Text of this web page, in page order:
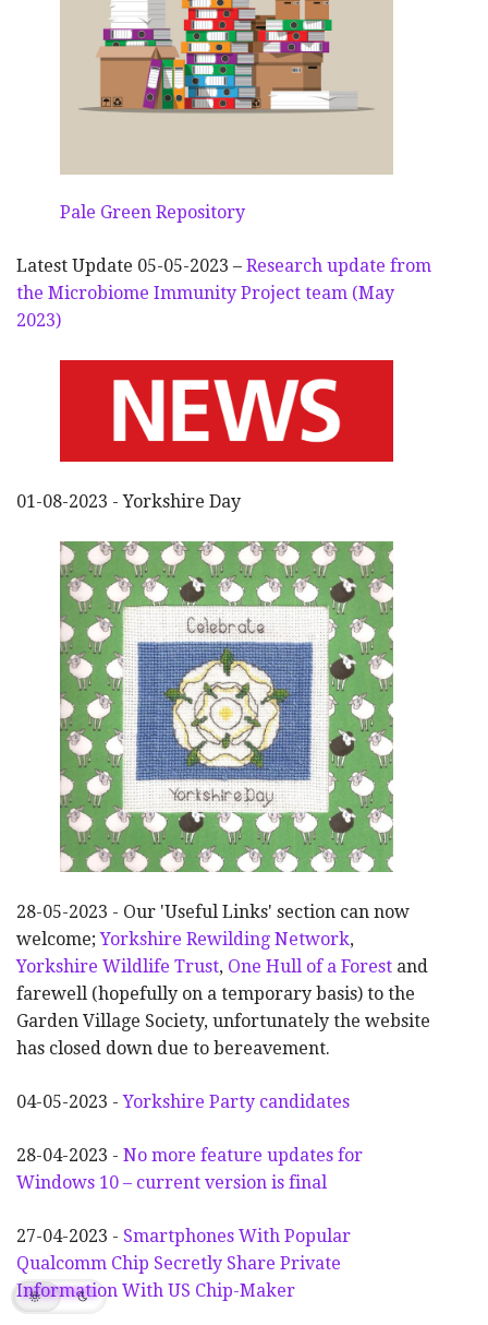
Pale Green Repository
Latest Update 05-05-2023 – Research update from
the Microbiome Immunity Project team (May
2023)
01-08-2023 - Yorkshire Day
28-05-2023 - Our 'Useful Links' section can now
welcome;Yorkshire Rewilding Network,
Yorkshire Wildlife Trust, One Hull of a Forest and
farewell (hopefully on a temporary basis) to the
Garden Village Society, unfortunately the website
has closed down due to bereavement.
04-05-2023 -Yorkshire Party candidates
28-04-2023 - No more feature updates for
Windows 10 – current version is final
27-04-2023 - Smartphones With Popular
Qualcomm Chip Secretly Share Private
Information With US Chip-Maker